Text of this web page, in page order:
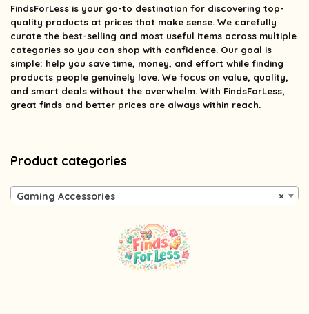
FindsForLess is your go-to destination for discovering top-
quality products at prices that make sense. We carefully
curate the best-selling and most useful items across multiple
categories so you can shop with confidence. Our goal is
simple: help you save time, money, and effort while finding
products people genuinely love. We focus on value, quality,
and smart deals without the overwhelm. With FindsForLess,
great finds and better prices are always within reach.
Product categories
×
Gaming Accessories